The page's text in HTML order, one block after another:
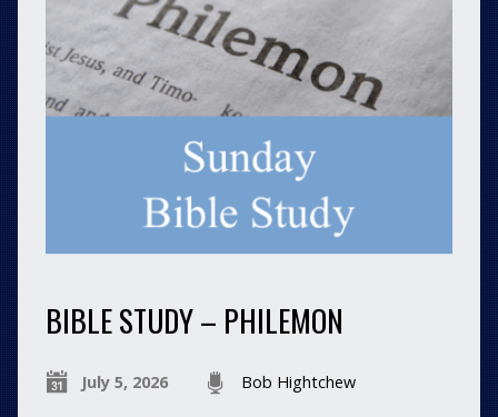
BIBLE STUDY – PHILEMON
July 5, 2026 Bob Hightchew